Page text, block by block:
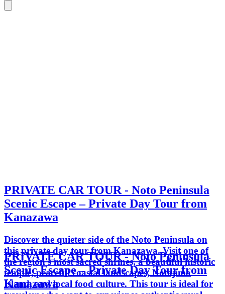
PRIVATE CAR TOUR - Noto Peninsula
Scenic Escape – Private Day Tour from
Kanazawa
Discover the quieter side of the Noto Peninsula on
this private day tour from Kanazawa. Visit one of
the region's most sacred shrines, a beautiful historic
temple, peaceful coastal landscapes, Notojima
Island, and local food culture. This tour is ideal for
PRIVATE CAR TOUR - Noto Peninsula
Scenic Escape – Private Day Tour from
Kanazawa